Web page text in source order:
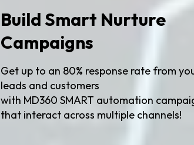
Build Smart Nurture
Campaigns
Get up to an 80% response rate from
leads and customers
with MD360 SMART automation
that interact across multiple channels!